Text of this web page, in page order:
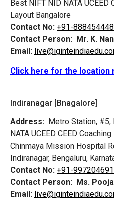
Best NIFT NID NATA UCEED
Layout Bangalore
Contact No: +91-
Contact Person: Mr. K.
Email:
Click here for the location
Indiranagar [Bnagalore]
Address: Metro Station, #5,
NATA UCEED CEED
Chinmaya Mission Hospital
Indiranagar, Bengaluru,
Contact No: +91-
Contact Person: Ms. Pooja
Email: